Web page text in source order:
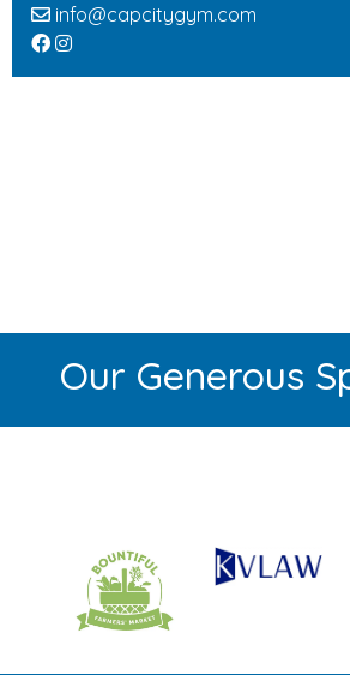
info@capcitygym.com
Our Generous